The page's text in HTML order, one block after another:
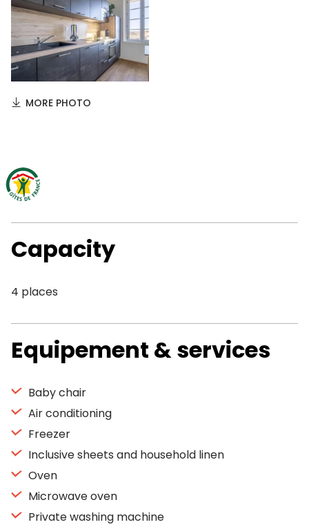
MORE PHOTO
Capacity
4 places
Equipement & services
Baby chair
Air conditioning
Freezer
Inclusive sheets and household linen
Oven
Microwave oven
Private washing machine